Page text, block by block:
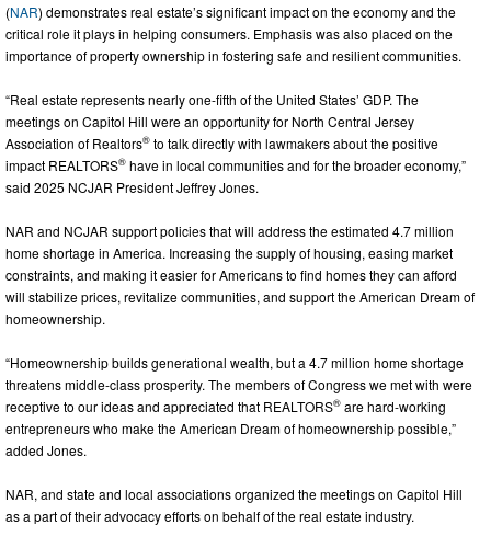
(NAR) demonstrates real estate’s significant impact on the economy and the
critical role it plays in helping consumers. Emphasis was also placed on the
importance of property ownership in fostering safe and resilient communities.
“Real estate represents nearly one-fifth of the United States’ GDP. The
meetings on Capitol Hill were an opportunity for North Central Jersey
Association of Realtors® to talk directly with lawmakers about the positive
impact REALTORS® have in local communities and for the broader economy,”
said 2025 NCJAR President Jeffrey Jones.
NAR and NCJAR support policies that will address the estimated 4.7 million
home shortage in America. Increasing the supply of housing, easing market
constraints, and making it easier for Americans to find homes they can afford
will stabilize prices, revitalize communities, and support the American Dream of
homeownership.
“Homeownership builds generational wealth, but a 4.7 million home shortage
threatens middle-class prosperity. The members of Congress we met with were
receptive to our ideas and appreciated that REALTORS® are hard-working
entrepreneurs who make the American Dream of homeownership possible,”
added Jones.
NAR, and state and local associations organized the meetings on Capitol Hill
as a part of their advocacy efforts on behalf of the real estate industry.